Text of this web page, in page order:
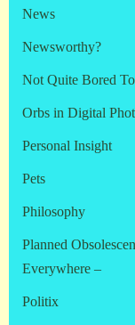
News
Newsworthy?
Not Quite Bored
Orbs in Digital
Personal Insight
Pets
Philosophy
Planned
Everywhere –
Politix